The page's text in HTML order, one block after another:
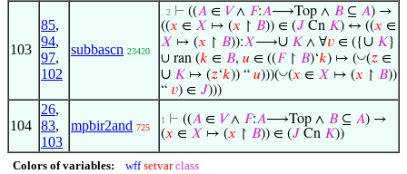
103
85,
94,
97,
102
subbascn 23420
. 2 ⊢ ((𝐴 ∈ 𝑉∧ 𝐹:𝐴⟶Top ∧ 𝐵 ⊆ 𝐴) →
((𝑥 ∈ 𝑋 ↦ (𝑥 ↾ 𝐵)) ∈ (𝐽 Cn 𝐾) ↔ ((𝑥 ∈
𝑋 ↦ (𝑥 ↾ 𝐵)):𝑋⟶∪ 𝐾 ∧ ∀𝑣 ∈ ({∪ 𝐾}
∪ ran (𝑘 ∈ 𝐵, 𝑢 ∈ ((𝐹↾ 𝐵)‘𝑘) ↦ (◡(𝑧 ∈
∪ 𝐾 ↦ (𝑧‘𝑘)) “ 𝑢)))(◡(𝑥 ∈ 𝑋 ↦ (𝑥 ↾ 𝐵))
“ 𝑣) ∈ 𝐽)))
104
26,
83,
103
mpbir2and 725
1 ⊢ ((𝐴 ∈ 𝑉∧ 𝐹:𝐴⟶Top ∧ 𝐵 ⊆ 𝐴) →
(𝑥 ∈ 𝑋 ↦ (𝑥 ↾ 𝐵)) ∈ (𝐽 Cn 𝐾))
Colors of variables: wff setvar class